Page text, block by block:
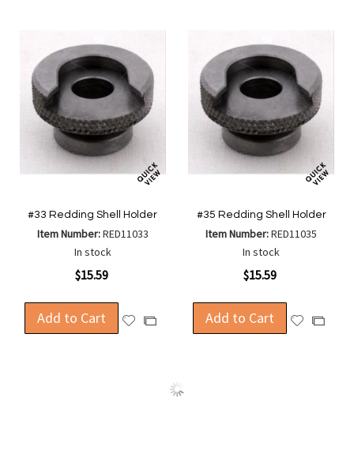
#33 Redding Shell Holder
Item Number:RED11033
In stock
$15.59
Add to Cart
AddAdd
#35 Redding Shell Holder
Item Number:RED11035
In stock
$15.59
Add to Cart
AddAdd